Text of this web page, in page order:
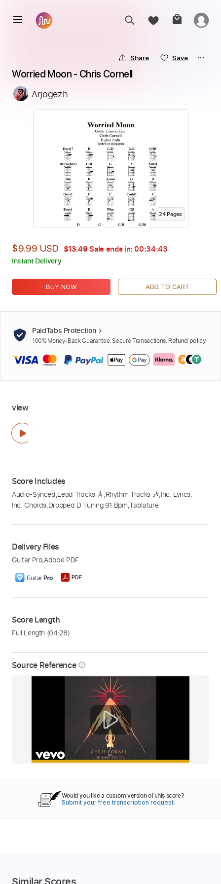
Source Reference info_outline
Share Save
Worried Moon - Chris Cornell
Arjogezh
24Pages
$9.99 USD $13.49Sale ends in: 00:34:42
Instant Delivery
BUY NOW ADD TO CART
PaidTabs Protection
100% Money-Back Guarantee. Secure Transactions. Refund policy
view
Score Includes
Audio-Synced,Lead Tracks 🎸 ,Rhythm Tracks 🎶,Inc. Lyrics,
Inc. Chords,Dropped D Tuning,91 Bpm,Tablature
Delivery Files
Guitar Pro,Adobe PDF
Score Length
Full Length (04:28)
Would you like a custom version of this score?
Submit your free transcription request.
Similar Scores